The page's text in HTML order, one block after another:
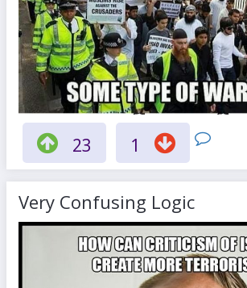
23 1
Very Confusing Logic